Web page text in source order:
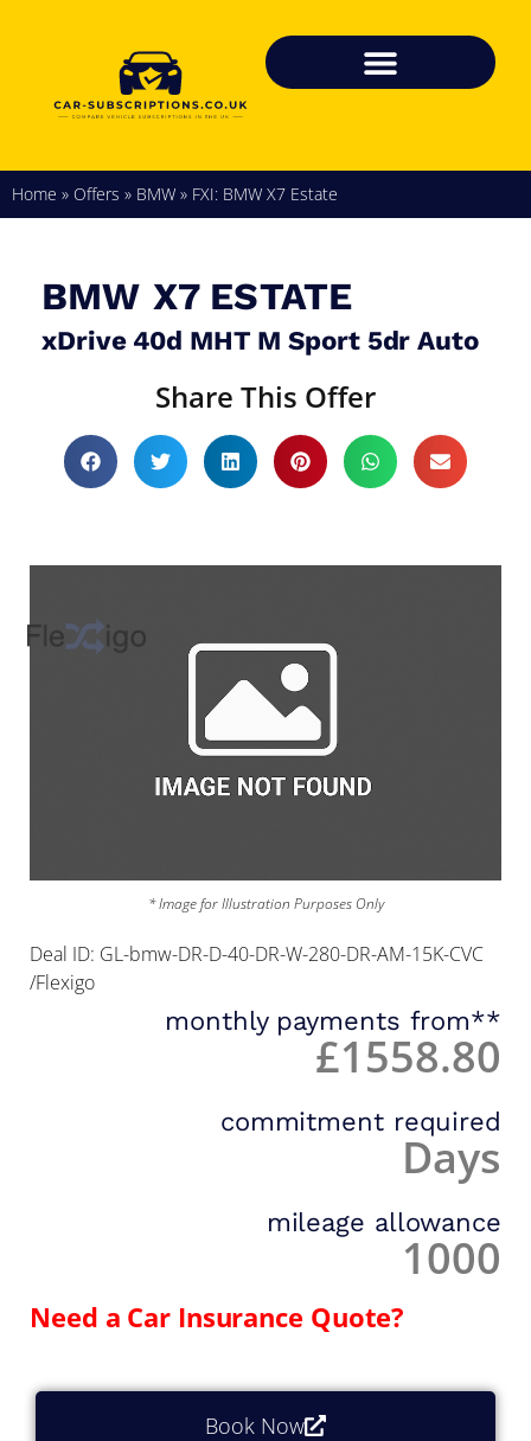
Home » Offers » BMW » FXI: BMW X7 Estate
BMW X7 ESTATE
xDrive 40d MHT M Sport 5dr Auto
Share This Offer
* Image for Illustration Purposes Only
Deal ID: GL-bmw-DR-D-40-DR-W-280-DR-AM-15K-CVC
/Flexigo
monthly payments from**
£1558.80
commitment required
Days
mileage allowance
1000
Need a Car Insurance Quote?
Book Now